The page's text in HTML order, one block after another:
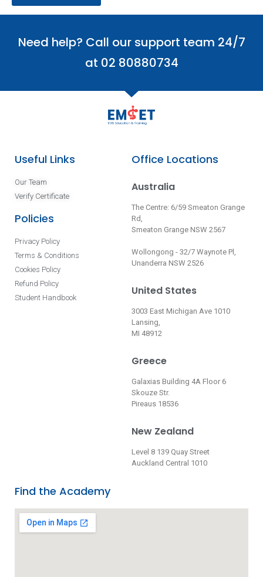
Need help? Call our support team 24/7
at 02 80880734
Useful Links
Our Team
Verify Certificate
Policies
Privacy Policy
Terms & Conditions
Cookies Policy
Refund Policy
Student Handbook
Office Locations
Australia
The Centre: 6/59 Smeaton Grange
Rd,
Smeaton Grange NSW 2567
Wollongong - 32/7 Waynote Pl,
Unanderra NSW 2526
United States
3003 East Michigan Ave 1010
Lansing,
MI 48912
Greece
Galaxias Building 4A Floor 6
Skouze Str.
Pireaus 18536
New Zealand
Level 8 139 Quay Street
Auckland Central 1010
Find the Academy